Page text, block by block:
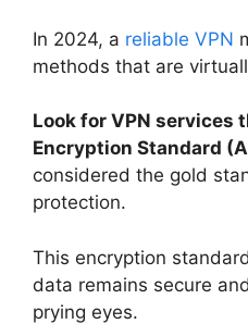
In 2024, a reliable VPN
methods that are
Look for VPN services
Encryption Standard
considered the gold
protection.
This encryption
data remains secure
prying eyes.